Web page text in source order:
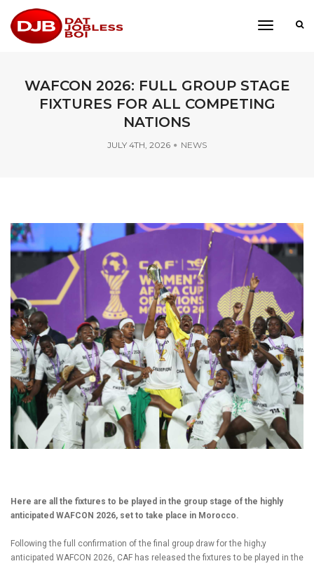
toggle
WAFCON 2026: FULL GROUP STAGE
FIXTURES FOR ALL COMPETING
NATIONS
JULY 4TH, 2026 NEWS
Here are all the fixtures to be played in the group stage of the highly
anticipated WAFCON 2026, set to take place in Morocco.
Following the full confirmation of the final group draw for the high;y
anticipated WAFCON 2026, CAF has released the fixtures to be played in the